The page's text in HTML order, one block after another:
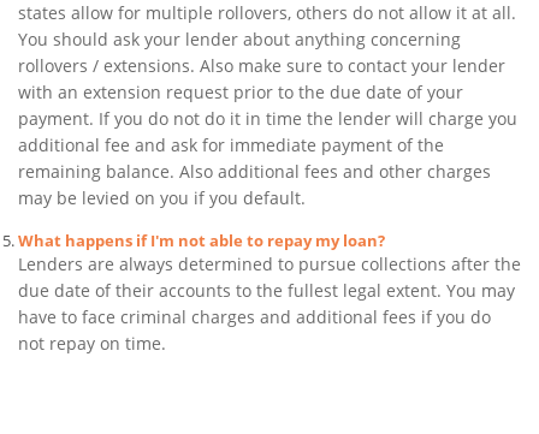
states allow for multiple rollovers, others do not allow it at all.
You should ask your lender about anything concerning
rollovers / extensions. Also make sure to contact your lender
with an extension request prior to the due date of your
payment. If you do not do it in time the lender will charge you
additional fee and ask for immediate payment of the
remaining balance. Also additional fees and other charges
may be levied on you if you default.
What happens if I'm not able to repay my loan?
Lenders are always determined to pursue collections after the
due date of their accounts to the fullest legal extent. You may
have to face criminal charges and additional fees if you do
not repay on time.